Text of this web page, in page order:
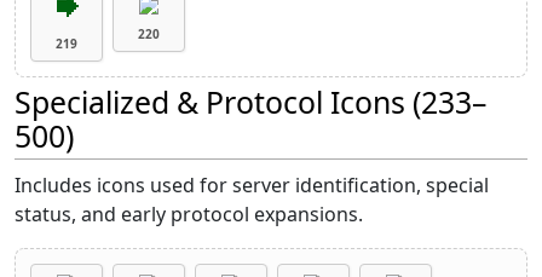
219
220
Specialized & Protocol Icons (233–
500)
Includes icons used for server identification, special
status, and early protocol expansions.